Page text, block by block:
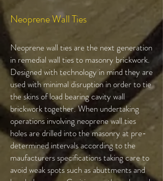
Neoprene Wall Ties
Neoprene wall ties are the next generation
in remedial wall ties to masonry brickwork.
Designed with technology in mind they are
used with minimal disruption in order to tie
the skins of load bearing cavity wall
brickwork together. When undertaking
operations involving neoprene wall ties
holes are drilled into the masonry at pre-
determined intervals according to the
maufacturers specifications taking care to
avoid weak spots such as abuttments and